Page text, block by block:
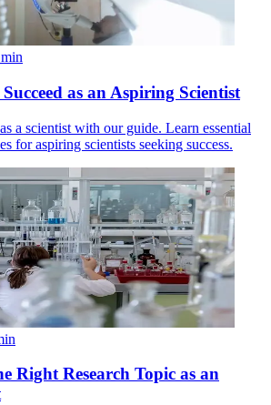
min
as an Aspiring Scientist
a scientist with our guide. Learn essential
for aspiring scientists seeking success.
Right Research Topic as an